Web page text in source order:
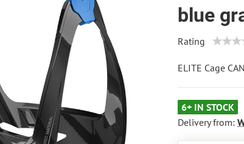
blue
Rating
ELITE Cage
6+ IN STOCK
Delivery from: